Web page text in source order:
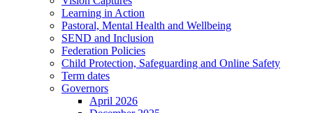
Learning in Action
Pastoral, Mental Health and Wellbeing
SEND and Inclusion
Federation Policies
Child Protection, Safeguarding and Online Safety
Term dates
Governors
April 2026